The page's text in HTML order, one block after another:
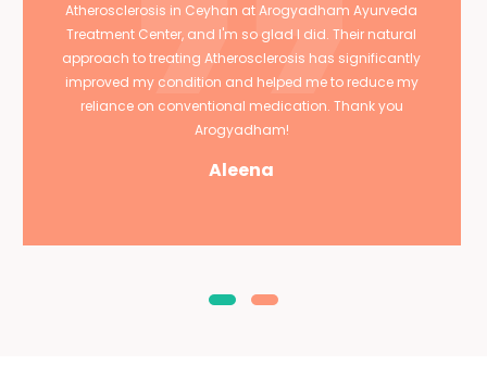
Atherosclerosis in Ceyhan at Arogyadham Ayurveda
Treatment Center, and I'm so glad I did. Their natural
approach to treating Atherosclerosis has significantly
improved my condition and helped me to reduce my
reliance on conventional medication. Thank you
Arogyadham!
Aleena